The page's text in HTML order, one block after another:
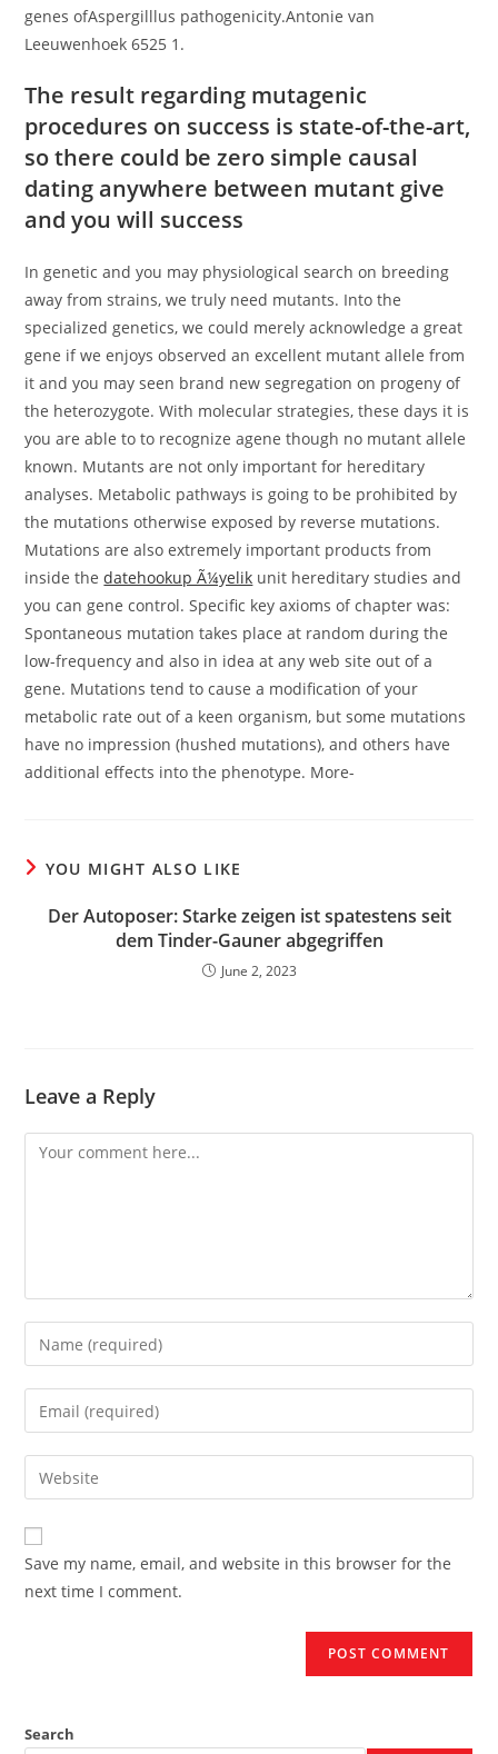
genes ofAspergilllus pathogenicity.Antonie van
Leeuwenhoek 6525 1.
The result regarding mutagenic
procedures on success is state-of-the-art,
so there could be zero simple causal
dating anywhere between mutant give
and you will success
In genetic and you may physiological search on breeding
away from strains, we truly need mutants. Into the
specialized genetics, we could merely acknowledge a great
gene if we enjoys observed an excellent mutant allele from
it and you may seen brand new segregation on progeny of
the heterozygote. With molecular strategies, these days it is
you are able to to recognize agene though no mutant allele
known. Mutants are not only important for hereditary
analyses. Metabolic pathways is going to be prohibited by
the mutations otherwise exposed by reverse mutations.
Mutations are also extremely important products from
inside thedatehookup Ã¼yelik unit hereditary studies and
you can gene control. Specific key axioms of chapter was:
Spontaneous mutation takes place at random during the
low-frequency and also in idea at any web site out of a
gene. Mutations tend to cause a modification of your
metabolic rate out of a keen organism, but some mutations
have no impression (hushed mutations), and others have
additional effects into the phenotype. More-
YOU MIGHT ALSO LIKE
Der Autoposer: Starke zeigen ist spatestens seit
dem Tinder-Gauner abgegriffen
June 2, 2023
Leave a Reply
Comment
Enter
your
name
comment
Enter
your
email
address
comment
Enter
your
website
URL
(optional)
Save my name, email, and website in this browser for the
next time I comment.
Search